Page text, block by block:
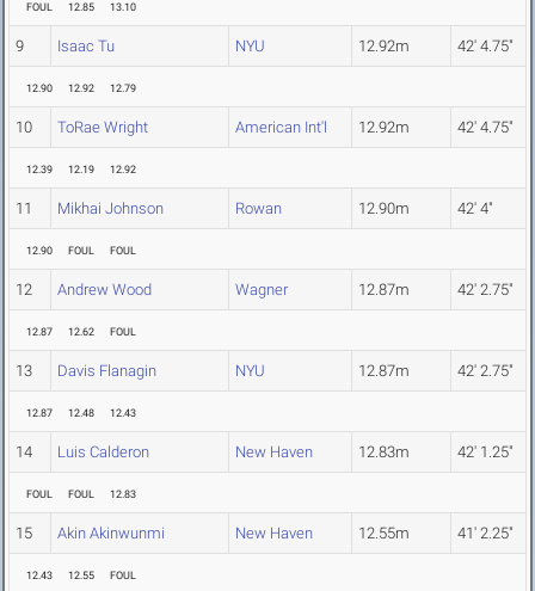
FOUL 12.85 13.10
9 Isaac Tu NYU 12.92m 42' 4.75"
12.90 12.92 12.79
10 ToRae Wright American Int'l 12.92m 42' 4.75"
12.39 12.19 12.92
11 Mikhai Johnson Rowan 12.90m 42' 4"
12.90 FOUL FOUL
12 Andrew Wood Wagner 12.87m 42' 2.75"
12.87 12.62 FOUL
13 Davis Flanagin NYU 12.87m 42' 2.75"
12.87 12.48 12.43
14 Luis Calderon New Haven 12.83m 42' 1.25"
FOUL FOUL 12.83
15 Akin Akinwunmi New Haven 12.55m 41' 2.25"
12.43 12.55 FOUL